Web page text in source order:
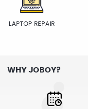
LAPTOP REPAIR
WHY JOBOY?